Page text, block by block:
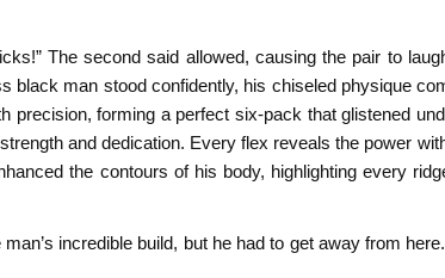
The second said allowed, causing the pair to
black man stood confidently, his chiseled physique
precision, forming a perfect six-pack that glistened
and dedication. Every flex reveals the power
the contours of his body, highlighting every
incredible build, but he had to get away from